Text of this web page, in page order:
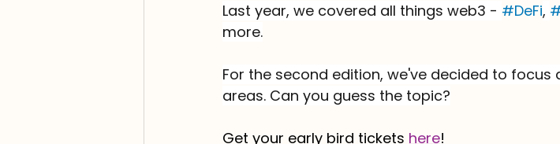
Last year, we covered all things web3 - #DeFi,
more.
For the second edition, we've decided to
areas. Can you guess the topic?
Get your early bird tickets here!